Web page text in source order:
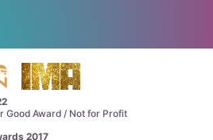
Good Award / Not for Profit
2017